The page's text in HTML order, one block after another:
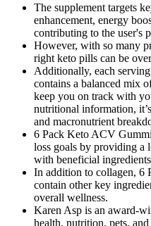
The supplement targets
enhancement, energy
contributing to the user's
However, with so many
right keto pills can be
Additionally, each
contains a balanced mix
keep you on track with
nutritional information,
and macronutrient
6 Pack Keto ACV
loss goals by providing a
with beneficial
In addition to collagen, 6
contain other key
overall wellness.
Karen Asp is an award-
health, nutrition, pets,